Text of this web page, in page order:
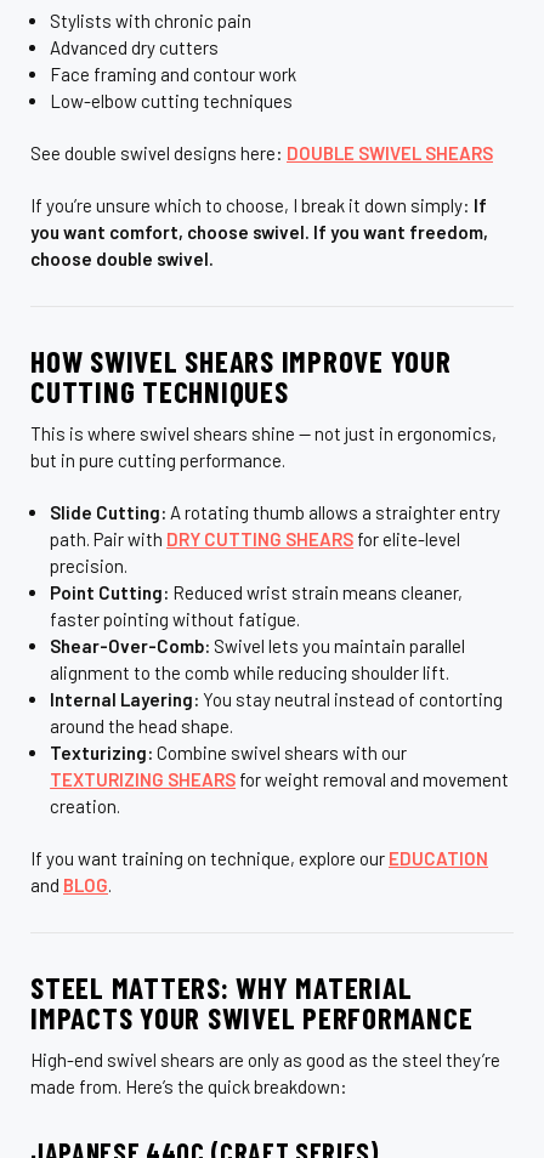
Stylists with chronic pain
Advanced dry cutters
Face framing and contour work
Low-elbow cutting techniques
See double swivel designs here: DOUBLE SWIVEL SHEARS
If you’re unsure which to choose, I break it down simply: If
you want comfort, choose swivel. If you want freedom,
choose double swivel.
HOW SWIVEL SHEARS IMPROVE YOUR
CUTTING TECHNIQUES
This is where swivel shears shine — not just in ergonomics,
but in pure cutting performance.
Slide Cutting: A rotating thumb allows a straighter entry
path. Pair with DRY CUTTING SHEARS for elite-level
precision.
Point Cutting: Reduced wrist strain means cleaner,
faster pointing without fatigue.
Shear-Over-Comb: Swivel lets you maintain parallel
alignment to the comb while reducing shoulder lift.
Internal Layering: You stay neutral instead of contorting
around the head shape.
Texturizing: Combine swivel shears with our
TEXTURIZING SHEARS for weight removal and movement
creation.
If you want training on technique, explore our EDUCATION
and BLOG.
STEEL MATTERS: WHY MATERIAL
IMPACTS YOUR SWIVEL PERFORMANCE
High-end swivel shears are only as good as the steel they’re
made from. Here’s the quick breakdown:
JAPANESE 440C (CRAFT SERIES)